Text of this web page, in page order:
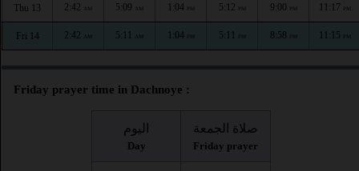
Thu 13 2:42 AM 5:09 AM 1:04 PM 5:12 PM 9:00 PM 11:17 PM
Fri 14 2:42 AM 5:11 AM 1:04 PM 5:11 PM 8:58 PM 11:15 PM
Friday prayer time in Dachnoye :
اليوم
Day
صلاة الجمعة
Friday prayer